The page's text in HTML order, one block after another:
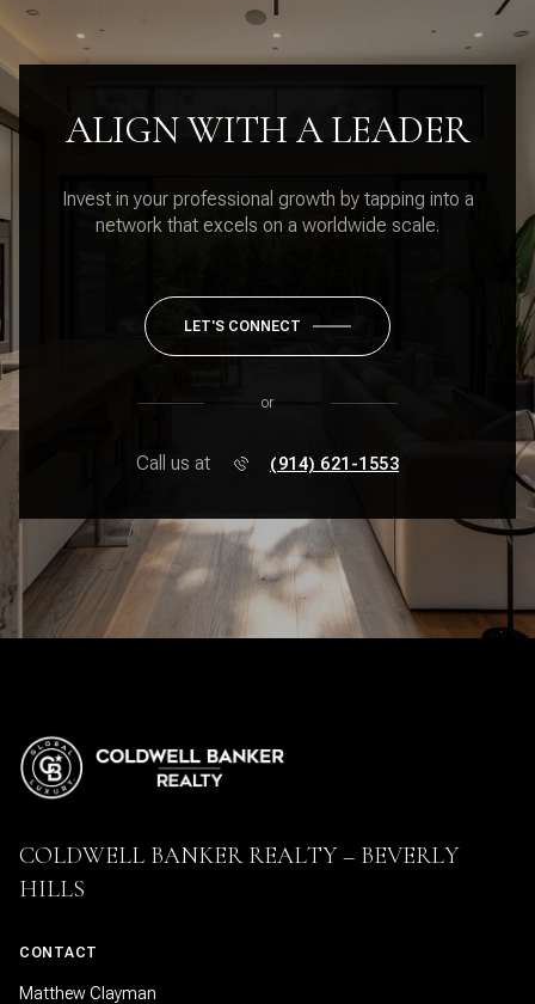
ALIGN WITH A LEADER
Invest in your professional growth by tapping into a
network that excels on a worldwide scale.
LET'S CONNECT
or
Call us at (914) 621-1553
COLDWELL BANKER REALTY – BEVERLY
HILLS
CONTACT
Matthew Clayman